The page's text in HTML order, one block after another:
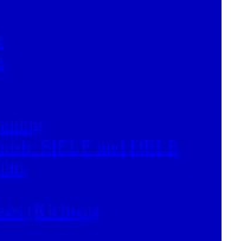
SIELE and DELE
(Kichwa)